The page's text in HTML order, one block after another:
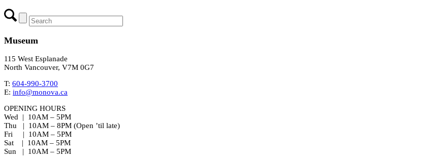
Museum
115 West Esplanade
North Vancouver, V7M 0G7
T: 604-990-3700
E: info@monova.ca
OPENING HOURS
Wed | 10AM – 5PM
Thu | 10AM – 8PM (Open ’til late)
Fri | 10AM – 5PM
Sat | 10AM – 5PM
Sun | 10AM – 5PM